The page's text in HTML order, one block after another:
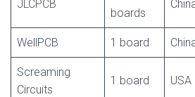
JLCPCB
boards
WellPCB 1 board
Screaming
Circuits
1 board USA